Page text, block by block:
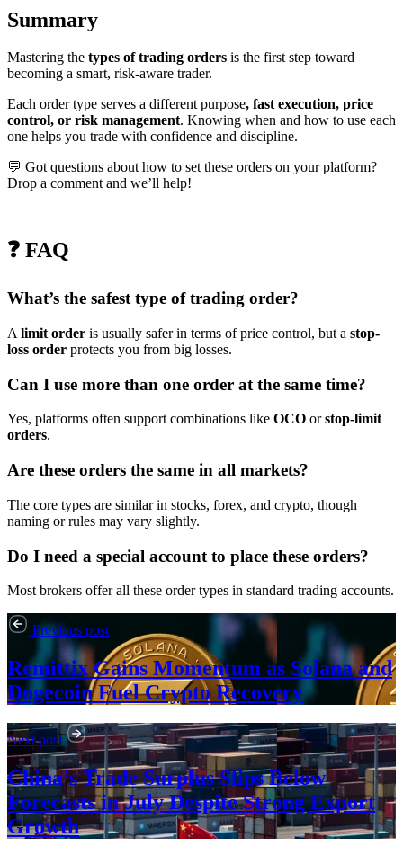
Summary
Mastering the types of trading orders is the first step toward
becoming a smart, risk-aware trader.
Each order type serves a different purpose, fast execution, price
control, or risk management. Knowing when and how to use each
one helps you trade with confidence and discipline.
💬 Got questions about how to set these orders on your platform?
Drop a comment and we’ll help!
❓ FAQ
What’s the safest type of trading order?
A limit order is usually safer in terms of price control, but a stop-
loss order protects you from big losses.
Can I use more than one order at the same time?
Yes, platforms often support combinations like OCO orstop-limit
orders.
Are these orders the same in all markets?
The core types are similar in stocks, forex, and crypto, though
naming or rules may vary slightly.
Do I need a special account to place these orders?
Most brokers offer all these order types in standard trading accounts.
Previous post
Remittix Gains Momentum as Solana and
Dogecoin Fuel Crypto Recovery
Next post
China’s Trade Surplus Slips Below
Forecasts in July Despite Strong Export
Growth